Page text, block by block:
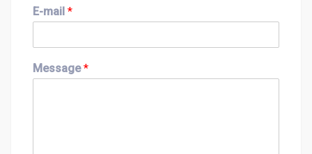
i
rE-mail *
Message*